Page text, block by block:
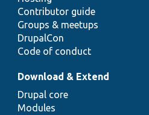
Contributor guide
Groups & meetups
DrupalCon
Code of conduct
Download & Extend
Drupal core
Modules